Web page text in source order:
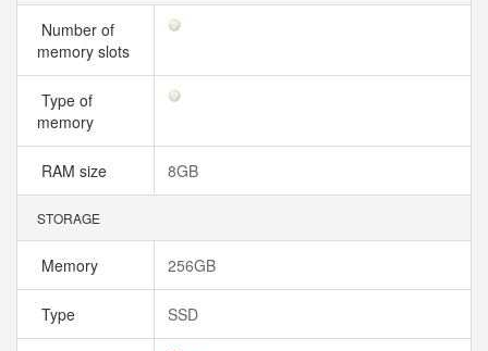
Number of
memory slots
Type of
memory
RAM size 8GB
STORAGE
Memory 256GB
Type SSD